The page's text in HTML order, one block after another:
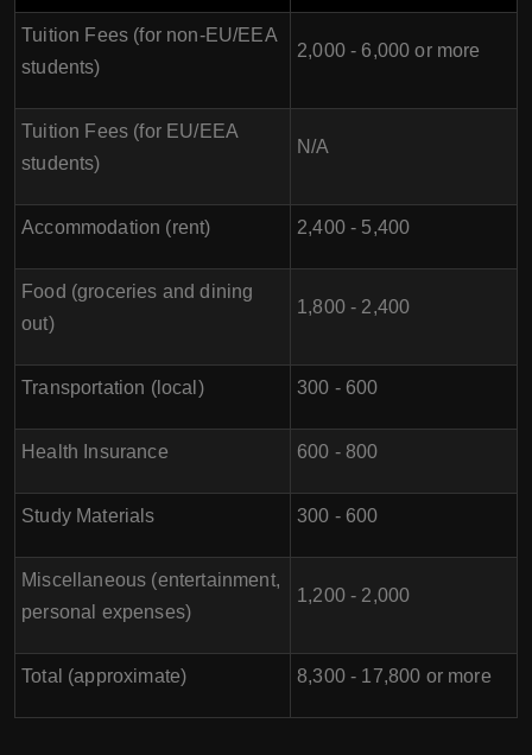
Tuition Fees (for non-EU/EEA
students)
2,000 - 6,000 or more
Tuition Fees (for EU/EEA
students)
N/A
Accommodation (rent) 2,400 - 5,400
Food (groceries and dining
out)
1,800 - 2,400
Transportation (local) 300 - 600
Health Insurance 600 - 800
Study Materials 300 - 600
Miscellaneous (entertainment,
personal expenses)
1,200 - 2,000
Total (approximate) 8,300 - 17,800 or more